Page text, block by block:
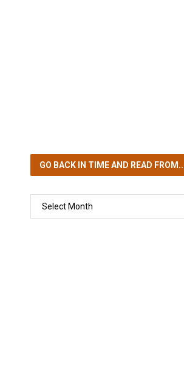
GO BACK IN TIMEAND READ